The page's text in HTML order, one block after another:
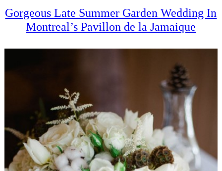
Gorgeous Late Summer Garden Wedding In
Montreal’s Pavillon de la Jamaique